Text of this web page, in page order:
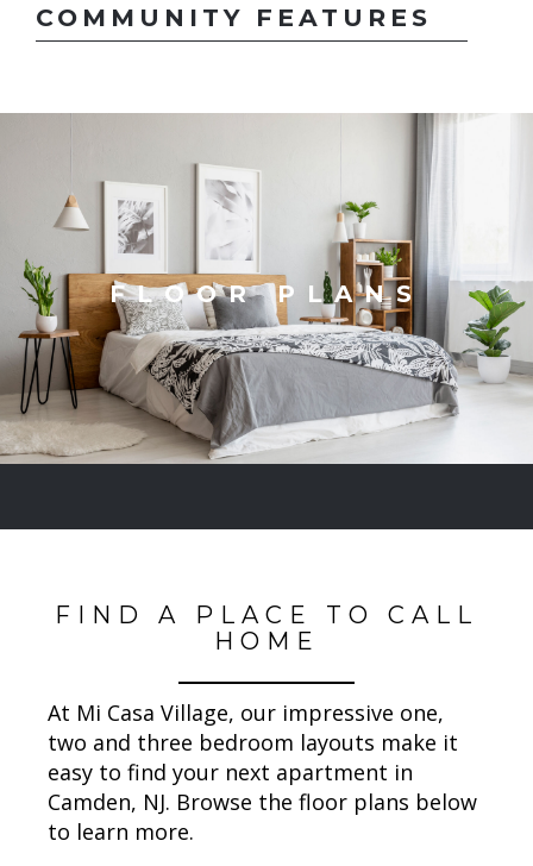
COMMUNITY FEATURES
FLOOR PLANS
FIND A PLACE TO CALL
HOME
At Mi Casa Village, our impressive one,
two and three bedroom layouts make it
easy to find your next apartment in
Camden, NJ. Browse the floor plans below
to learn more.